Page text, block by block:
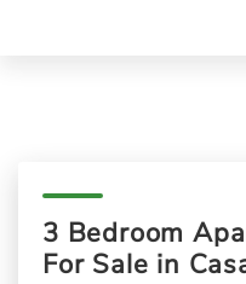
3 Bedroom
For Sale in